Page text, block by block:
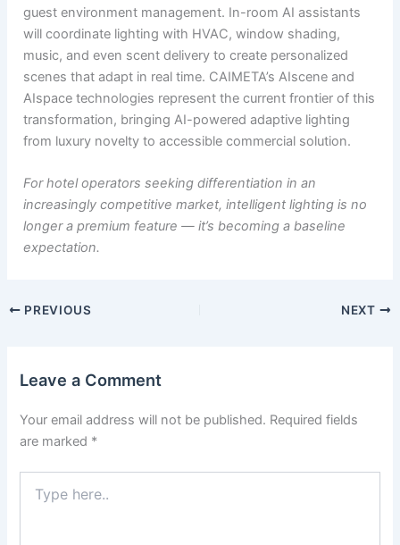
guest environment management. In-room AI assistants
will coordinate lighting with HVAC, window shading,
music, and even scent delivery to create personalized
scenes that adapt in real time. CAIMETA’s AIscene and
AIspace technologies represent the current frontier of this
transformation, bringing AI-powered adaptive lighting
from luxury novelty to accessible commercial solution.
For hotel operators seeking differentiation in an
increasingly competitive market, intelligent lighting is no
longer a premium feature — it’s becoming a baseline
expectation.
PREVIOUS NEXT
Leave a Comment
Your email address will not be published. Required fields
are marked *
here..